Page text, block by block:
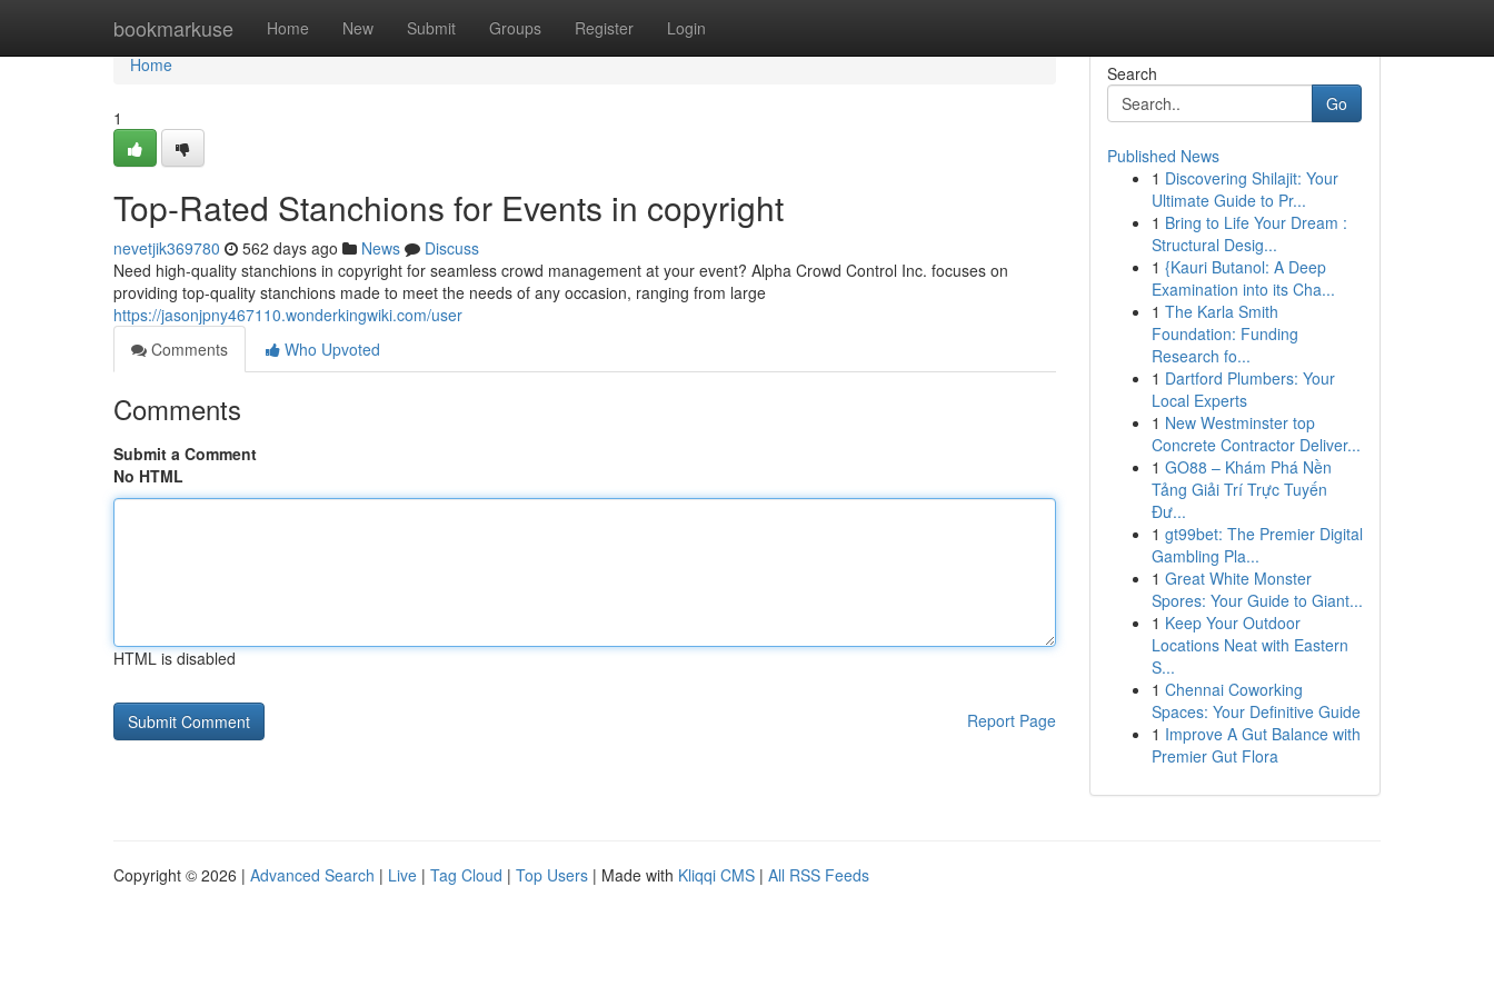
bookmarkuse Home New Submit Groups Register Login
Home
Home
1
Top-Rated Stanchions for Events in copyright
nevetjik369780 562 days ago News
Discuss
Need high-quality stanchions in copyright for seamless crowd management at your event? Alpha Crowd Control Inc. focuses on
providing top-quality stanchions made to meet the needs of any occasion, ranging from large
https://jasonjpny467110.wonderkingwiki.com/user
Comments
Who Upvoted
Comments
Submit a Comment
No HTML
HTML is disabled
Report Page
Search
Go
Published News
1 Discovering Shilajit: Your
Ultimate Guide to Pr...
1 Bring to Life Your Dream :
Structural Desig...
1 {Kauri Butanol: A Deep
Examination into its Cha...
1 The Karla Smith
Foundation: Funding
Research fo...
1 Dartford Plumbers: Your
Local Experts
1 New Westminster top
Concrete Contractor Deliver...
1 GO88 – Khám Phá Nền
Tảng Giải Trí Trực Tuyến
Đư...
1 gt99bet: The Premier Digital
Gambling Pla...
1 Great White Monster
Spores: Your Guide to Giant...
1 Keep Your Outdoor
Locations Neat with Eastern
S...
1 Chennai Coworking
Spaces: Your Definitive Guide
1 Improve A Gut Balance with
Premier Gut Flora
Copyright © 2026 | Advanced Search | Live | Tag Cloud | Top Users | Made with Kliqqi CMS | All RSS Feeds